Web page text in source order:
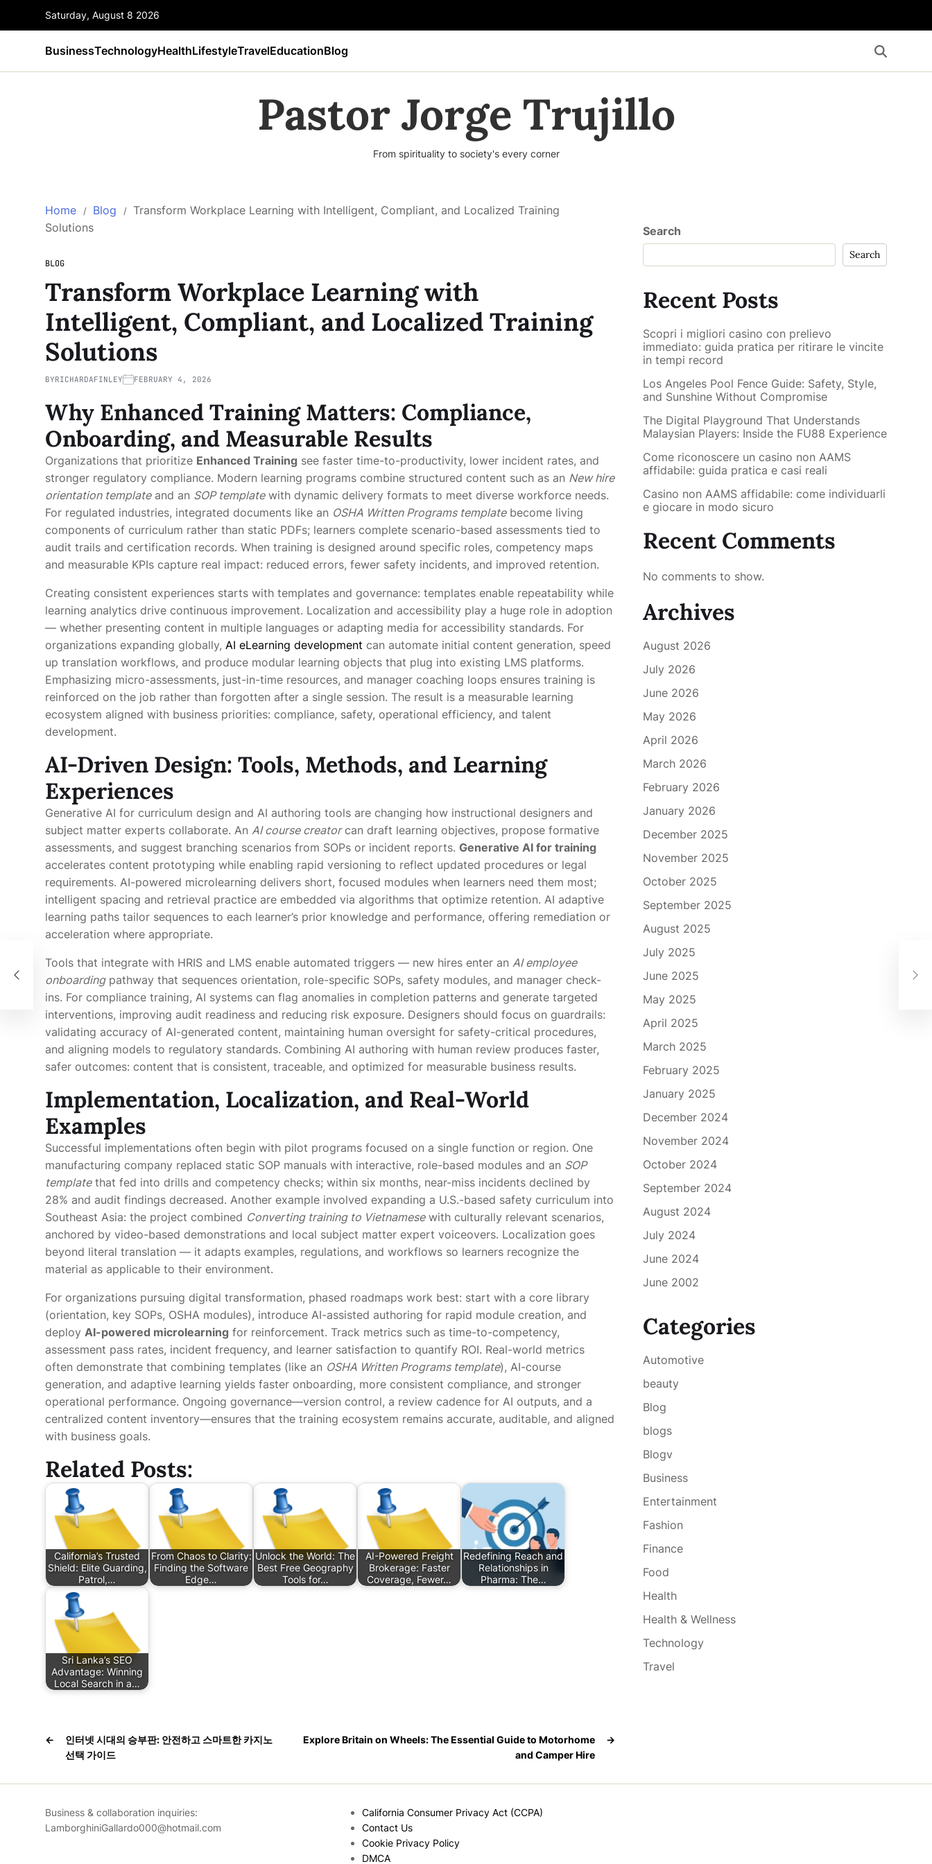
Saturday, August 8 2026
BusinessTechnologyHealthLifestyleTravelEducationBlog
Pastor Jorge Trujillo
From spirituality to society's every corner
Home Blog
Transform Workplace Learning with Intelligent, Compliant, and Localized Training
Solutions
BLOG
Transform Workplace Learning with
Intelligent, Compliant, and Localized Training
Solutions
BYRICHARDAFINLEY FEBRUARY 4, 2026
Why Enhanced TrainingMatters: Compliance,
Onboarding, and Measurable Results
Organizations that prioritize Enhanced Training see faster time-to-productivity, lower incident rates, and
stronger regulatory compliance. Modern learning programs combine structured content such as an New hire
orientation templateand an SOP templatewith dynamic delivery formats to meet diverse workforce needs.
For regulated industries, integrated documents like an OSHA Written Programs templatebecome living
components of curriculum rather than static PDFs; learners complete scenario-based assessments tied to
audit trails and certification records. When training is designed around specific roles, competency maps
and measurable KPIs capture real impact: reduced errors, fewer safety incidents, and improved retention.
Creating consistent experiences starts with templates and governance: templates enable repeatability while
learning analytics drive continuous improvement. Localization and accessibility play a huge role in adoption
— whether presenting content in multiple languages or adapting media for accessibility standards. For
organizations expanding globally, AI eLearning development can automate initial content generation, speed
up translation workflows, and produce modular learning objects that plug into existing LMS platforms.
Emphasizing micro-assessments, just-in-time resources, and manager coaching loops ensures training is
reinforced on the job rather than forgotten after a single session. The result is a measurable learning
ecosystem aligned with business priorities: compliance, safety, operational efficiency, and talent
development.
AI-Driven Design: Tools, Methods, and Learning
Experiences
Generative AI for curriculum design and AI authoring tools are changing how instructional designers and
subject matter experts collaborate. An AI course creatorcan draft learning objectives, propose formative
assessments, and suggest branching scenarios from SOPs or incident reports. Generative AI for training
accelerates content prototyping while enabling rapid versioning to reflect updated procedures or legal
requirements. AI-powered microlearning delivers short, focused modules when learners need them most;
intelligent spacing and retrieval practice are embedded via algorithms that optimize retention. AI adaptive
learning paths tailor sequences to each learner’s prior knowledge and performance, offering remediation or
acceleration where appropriate.
Tools that integrate with HRIS and LMS enable automated triggers — new hires enter an AI employee
onboardingpathway that sequences orientation, role-specific SOPs, safety modules, and manager check-
ins. For compliance training, AI systems can flag anomalies in completion patterns and generate targeted
interventions, improving audit readiness and reducing risk exposure. Designers should focus on guardrails:
validating accuracy of AI-generated content, maintaining human oversight for safety-critical procedures,
and aligning models to regulatory standards. Combining AI authoring with human review produces faster,
safer outcomes: content that is consistent, traceable, and optimized for measurable business results.
Implementation, Localization, and Real-World
Examples
Successful implementations often begin with pilot programs focused on a single function or region. One
manufacturing company replaced static SOP manuals with interactive, role-based modules and an SOP
templatethat fed into drills and competency checks; within six months, near-miss incidents declined by
28% and audit findings decreased. Another example involved expanding a U.S.-based safety curriculum into
Southeast Asia: the project combined Converting training to Vietnamesewith culturally relevant scenarios,
anchored by video-based demonstrations and local subject matter expert voiceovers. Localization goes
beyond literal translation — it adapts examples, regulations, and workflows so learners recognize the
material as applicable to their environment.
For organizations pursuing digital transformation, phased roadmaps work best: start with a core library
(orientation, key SOPs, OSHA modules), introduce AI-assisted authoring for rapid module creation, and
deploy AI-powered microlearning for reinforcement. Track metrics such as time-to-competency,
assessment pass rates, incident frequency, and learner satisfaction to quantify ROI. Real-world metrics
often demonstrate that combining templates (like an OSHA Written Programs template), AI-course
generation, and adaptive learning yields faster onboarding, more consistent compliance, and stronger
operational performance. Ongoing governance—version control, a review cadence for AI outputs, and a
centralized content inventory—ensures that the training ecosystem remains accurate, auditable, and aligned
with business goals.
Related Posts:
California’s Trusted
Shield: Elite Guarding,
Patrol,…
From Chaos to Clarity:
Finding the Software
Edge…
Unlock the World: The
Best Free Geography
Tools for…
AI-Powered Freight
Brokerage: Faster
Coverage, Fewer…
Redefining Reach and
Relationships in
Pharma: The…
Sri Lanka’s SEO
Advantage: Winning
Local Search in a…
←
인터넷 시대의 승부판: 안전하고 스마트한 카지노
선택 가이드
→
Explore Britain on Wheels: The Essential Guide to Motorhome
and Camper Hire
Search
Search
Recent Posts
Scopri i migliori casino con prelievo
immediato: guida pratica per ritirare le vincite
in tempi record
Los Angeles Pool Fence Guide: Safety, Style,
and Sunshine Without Compromise
The Digital Playground That Understands
Malaysian Players: Inside the FU88 Experience
Come riconoscere un casino non AAMS
affidabile: guida pratica e casi reali
Casino non AAMS affidabile: come individuarli
e giocare in modo sicuro
Recent Comments
No comments to show.
Archives
August 2026
July 2026
June 2026
May 2026
April 2026
March 2026
February 2026
January 2026
December 2025
November 2025
October 2025
September 2025
August 2025
July 2025
June 2025
May 2025
April 2025
March 2025
February 2025
January 2025
December 2024
November 2024
October 2024
September 2024
August 2024
July 2024
June 2024
June 2002
Categories
Automotive
beauty
Blog
blogs
Blogv
Business
Entertainment
Fashion
Finance
Food
Health
Health & Wellness
Technology
Travel
Business & collaboration inquiries:
LamborghiniGallardo000@hotmail.com
California Consumer Privacy Act (CCPA)
Contact Us
Cookie Privacy Policy
DMCA